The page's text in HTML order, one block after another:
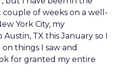
of weeks on a well-
York City, my
TX this January so I
things I saw and
for granted my entire